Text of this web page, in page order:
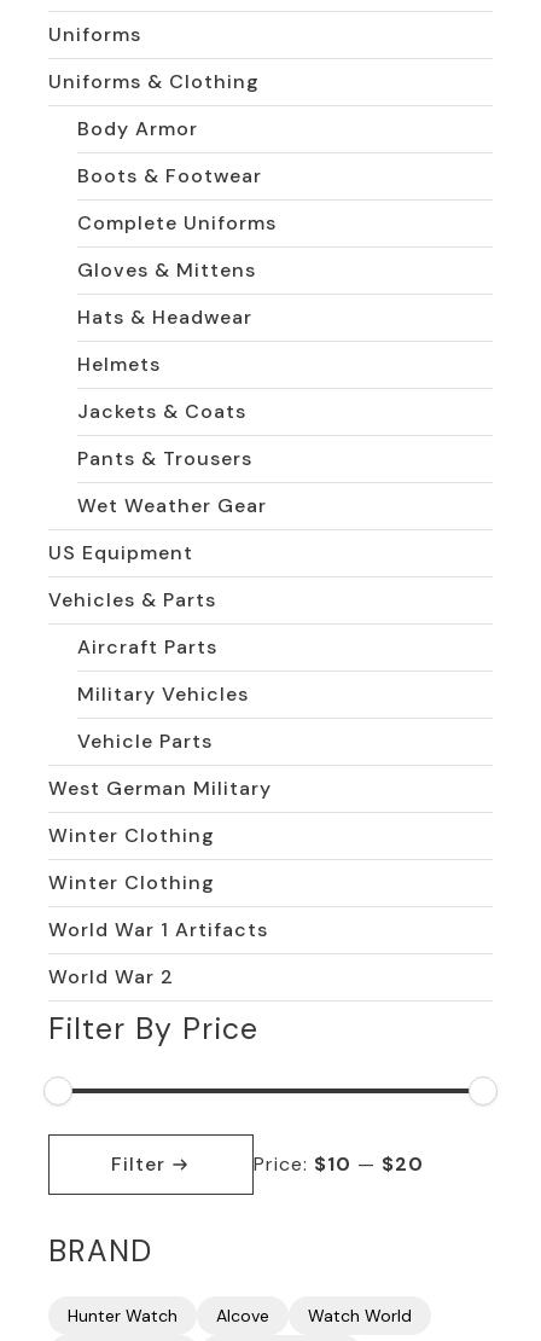
Uniforms
Uniforms & Clothing
Body Armor
Boots & Footwear
Complete Uniforms
Gloves & Mittens
Hats & Headwear
Helmets
Jackets & Coats
Pants & Trousers
Wet Weather Gear
US Equipment
Vehicles & Parts
Aircraft Parts
Military Vehicles
Vehicle Parts
West German Military
Winter Clothing
Winter Clothing
World War 1 Artifacts
World War 2
Filter By Price
Min
Max
Filter Price: $10 — $20
BRAND
Hunter Watch Alcove
Watch World